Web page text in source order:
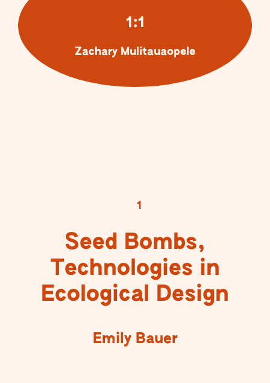
1:1
Zachary Mulitauaopele
1
Seed Bombs,
Technologies in
Ecological Design
Emily Bauer